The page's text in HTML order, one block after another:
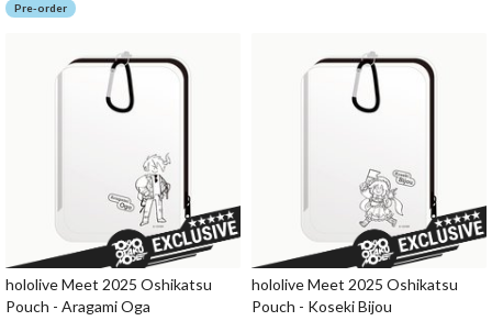
Pre-order
hololive Meet 2025 Oshikatsu
Pouch - Aragami Oga
hololive Meet 2025 Oshikatsu
Pouch - Koseki Bijou